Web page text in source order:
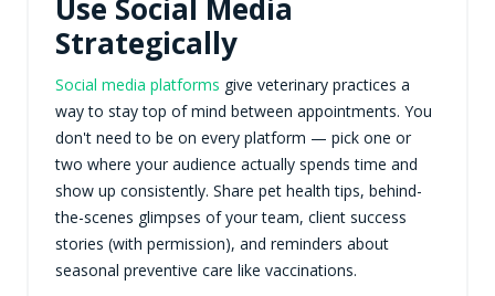
Use Social Media
Strategically
Social media platforms give veterinary practices a
way to stay top of mind between appointments. You
don't need to be on every platform — pick one or
two where your audience actually spends time and
show up consistently. Share pet health tips, behind-
the-scenes glimpses of your team, client success
stories (with permission), and reminders about
seasonal preventive care like vaccinations.